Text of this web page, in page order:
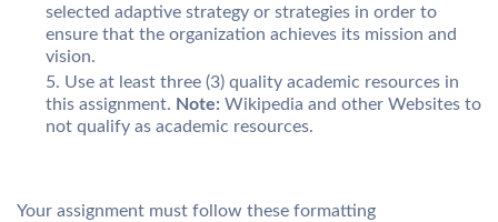
selected adaptive strategy or strategies in order to
ensure that the organization achieves its mission and
vision.
Use at least three (3) quality academic resources in
this assignment. Note: Wikipedia and other Websites to
not qualify as academic resources.
Your assignment must follow these formatting